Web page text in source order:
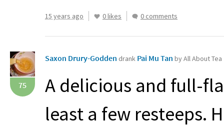
15 years ago 0 likes 0 comments
75
Saxon Drury-Godden drank Pai Mu Tan by All About Tea
A delicious and full-
least a few resteeps.